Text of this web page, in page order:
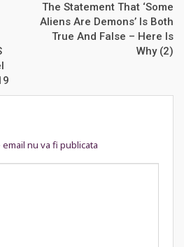
The Statement That ‘Some
Aliens Are Demons’ Is Both
True And False – Here Is
Why (2)
nu va fi publicata